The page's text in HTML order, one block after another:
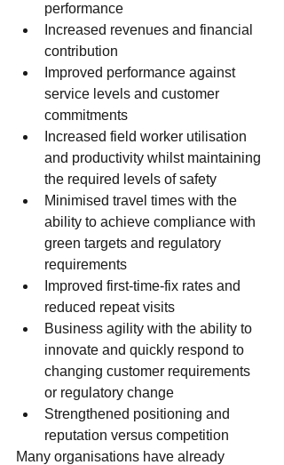
performance
Increased revenues and financial
contribution
Improved performance against
service levels and customer
commitments
Increased field worker utilisation
and productivity whilst maintaining
the required levels of safety
Minimised travel times with the
ability to achieve compliance with
green targets and regulatory
requirements
Improved first-time-fix rates and
reduced repeat visits
Business agility with the ability to
innovate and quickly respond to
changing customer requirements
or regulatory change
Strengthened positioning and
reputation versus competition
Many organisations have already